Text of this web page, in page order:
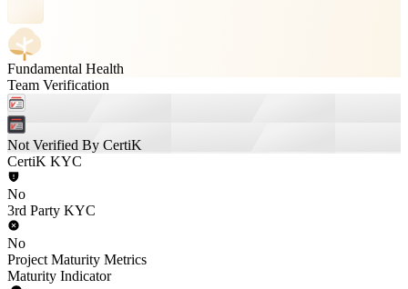
Fundamental Health
Team Verification
Not Verified By CertiK
CertiK KYC
No
3rd Party KYC
No
Project Maturity Metrics
Maturity Indicator